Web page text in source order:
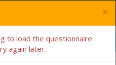
×
to load the questionnaire.
again later.